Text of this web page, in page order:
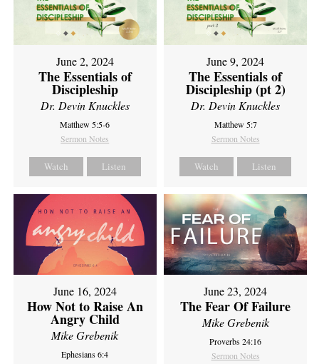
June 2, 2024
The Essentials of
Discipleship
Dr. Devin Knuckles
Matthew 5:5-6
Sermon Notes
Watch Listen
June 9, 2024
The Essentials of
Discipleship (pt 2)
Dr. Devin Knuckles
Matthew 5:7
Sermon Notes
Watch Listen
June 16, 2024
How Not to Raise An
Angry Child
Mike Grebenik
Ephesians 6:4
June 23, 2024
The Fear Of Failure
Mike Grebenik
Proverbs 24:16
Sermon Notes